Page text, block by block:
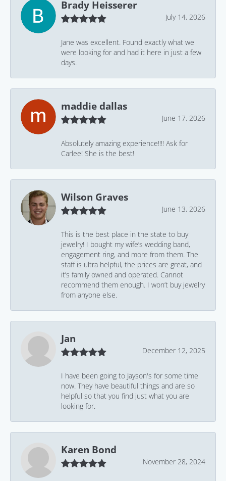
Brady Heisserer
July 14, 2026
Jane was excellent. Found exactly what we
were looking for and had it here in just a few
days.
maddie dallas
June 17, 2026
Absolutely amazing experience!!!! Ask for
Carlee! She is the best!
Wilson Graves
June 13, 2026
This is the best place in the state to buy
jewelry! I bought my wife’s wedding band,
engagement ring, and more from them. The
staff is ultra helpful, the prices are great, and
it’s family owned and operated. Cannot
recommend them enough. I won’t buy jewelry
from anyone else.
Jan
December 12, 2025
I have been going to Jayson's for some time
now. They have beautiful things and are so
helpful so that you find just what you are
looking for.
Karen Bond
November 28, 2024